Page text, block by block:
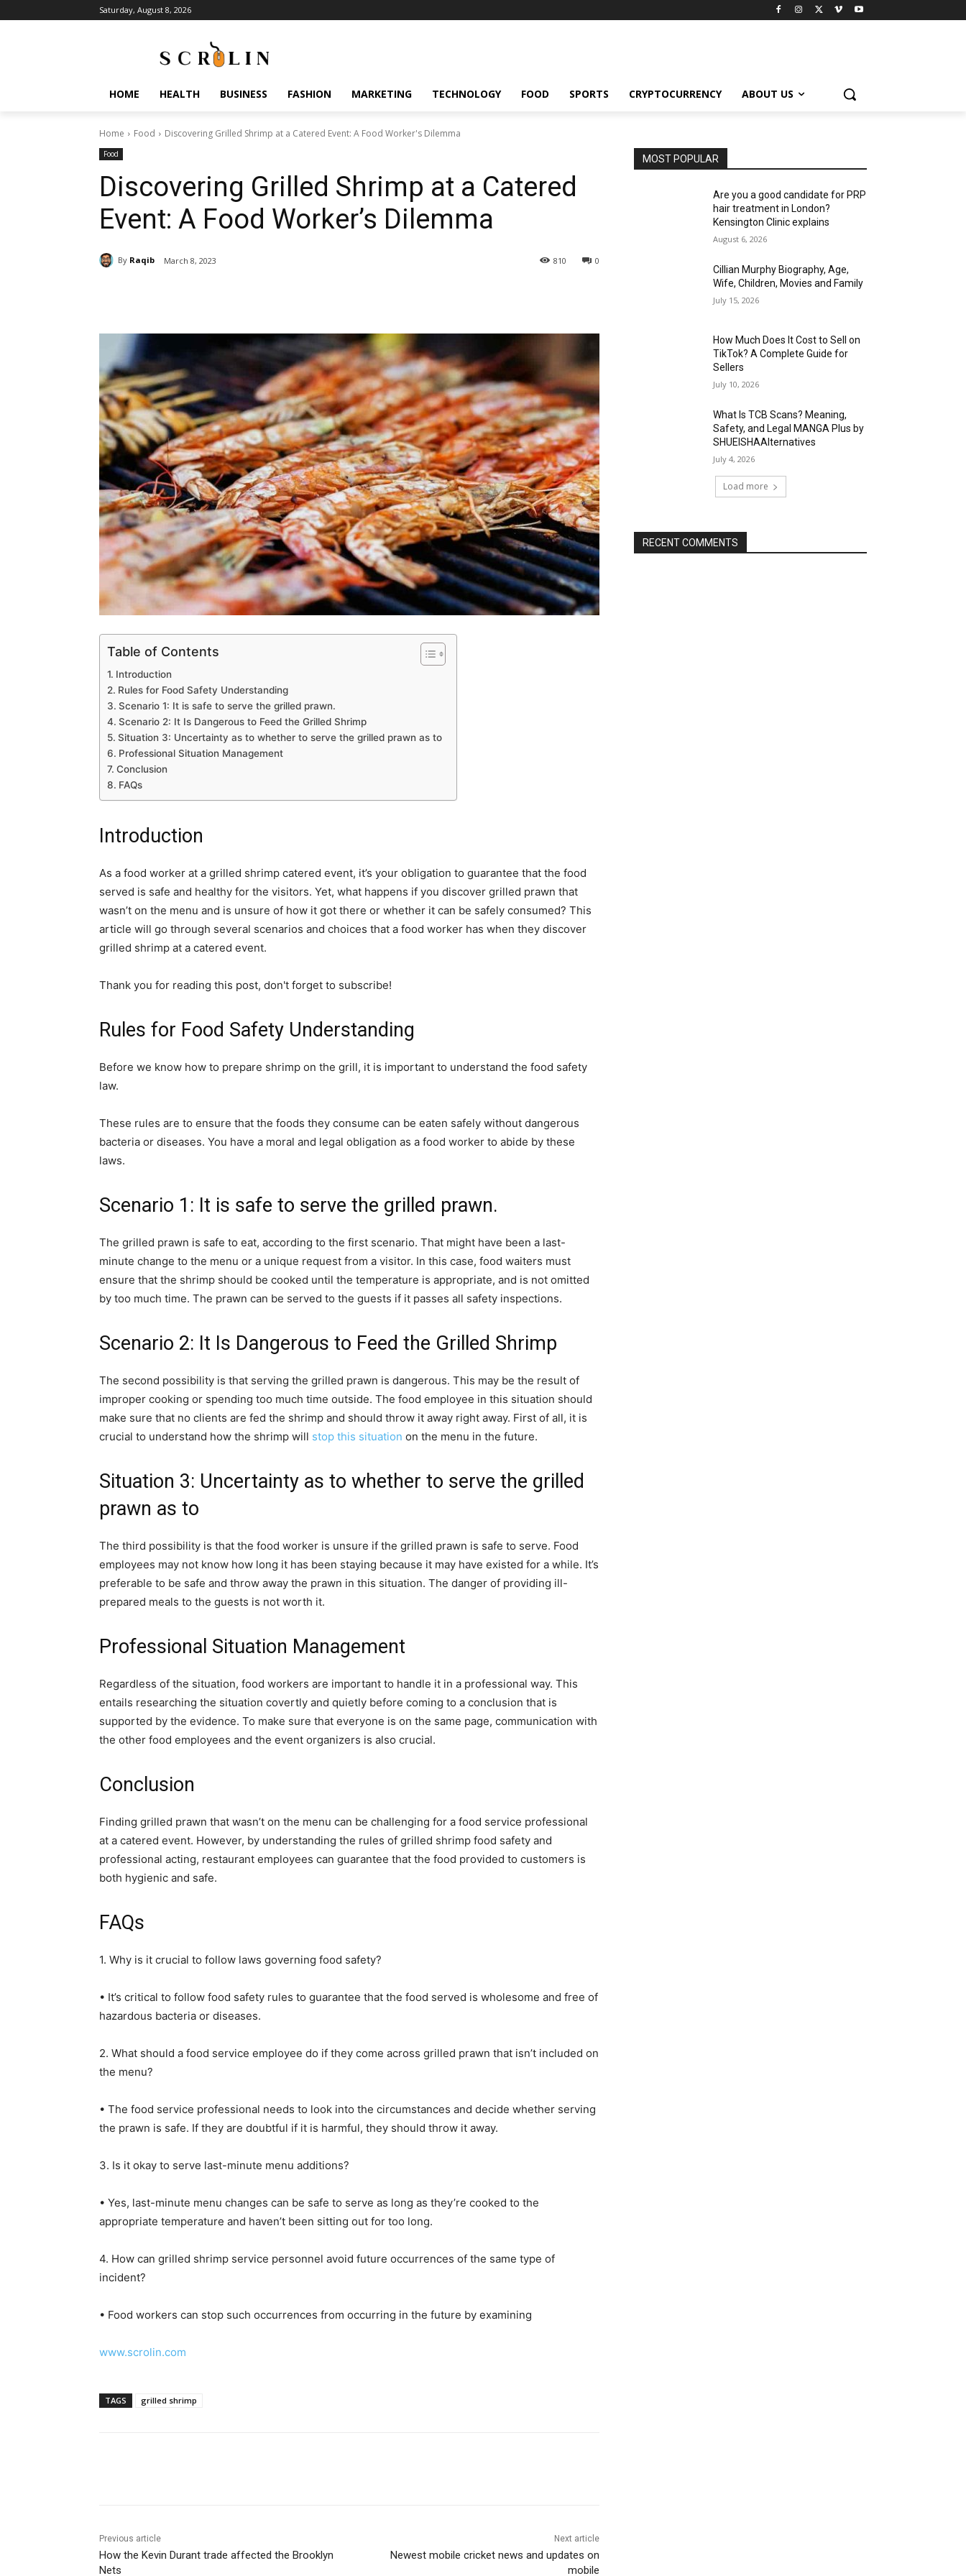
Saturday, August 8, 2026
HOME HEALTH BUSINESS FASHION MARKETING TECHNOLOGY FOOD SPORTS CRYPTOCURRENCY ABOUT US
Home Food Discovering Grilled Shrimp at a Catered Event: A Food Worker's Dilemma
Food
Discovering Grilled Shrimp at a Catered
Event: A Food Worker’s Dilemma
By Raqib March 8, 2023 0
810
Table of Contents
Introduction
Rules for Food Safety Understanding
Scenario 1: It is safe to serve the grilled prawn.
Scenario 2: It Is Dangerous to Feed the Grilled Shrimp
Situation 3: Uncertainty as to whether to serve the grilled prawn as to
Professional Situation Management
Conclusion
FAQs
Introduction
As a food worker at a grilled shrimp catered event, it’s your obligation to guarantee that the food
served is safe and healthy for the visitors. Yet, what happens if you discover grilled prawn that
wasn’t on the menu and is unsure of how it got there or whether it can be safely consumed? This
article will go through several scenarios and choices that a food worker has when they discover
grilled shrimp at a catered event.
Thank you for reading this post, don't forget to subscribe!
Rules for Food Safety Understanding
Before we know how to prepare shrimp on the grill, it is important to understand the food safety
law.
These rules are to ensure that the foods they consume can be eaten safely without dangerous
bacteria or diseases. You have a moral and legal obligation as a food worker to abide by these
laws.
Scenario 1: It is safe to serve the grilled prawn.
The grilled prawn is safe to eat, according to the first scenario. That might have been a last-
minute change to the menu or a unique request from a visitor. In this case, food waiters must
ensure that the shrimp should be cooked until the temperature is appropriate, and is not omitted
by too much time. The prawn can be served to the guests if it passes all safety inspections.
Scenario 2: It Is Dangerous to Feed the Grilled Shrimp
The second possibility is that serving the grilled prawn is dangerous. This may be the result of
improper cooking or spending too much time outside. The food employee in this situation should
make sure that no clients are fed the shrimp and should throw it away right away. First of all, it is
crucial to understand how the shrimp will stop this situation on the menu in the future.
Situation 3: Uncertainty as to whether to serve the grilled
prawn as to
The third possibility is that the food worker is unsure if the grilled prawn is safe to serve. Food
employees may not know how long it has been staying because it may have existed for a while. It’s
preferable to be safe and throw away the prawn in this situation. The danger of providing ill-
prepared meals to the guests is not worth it.
Professional Situation Management
Regardless of the situation, food workers are important to handle it in a professional way. This
entails researching the situation covertly and quietly before coming to a conclusion that is
supported by the evidence. To make sure that everyone is on the same page, communication with
the other food employees and the event organizers is also crucial.
Conclusion
Finding grilled prawn that wasn’t on the menu can be challenging for a food service professional
at a catered event. However, by understanding the rules of grilled shrimp food safety and
professional acting, restaurant employees can guarantee that the food provided to customers is
both hygienic and safe.
FAQs
1. Why is it crucial to follow laws governing food safety?
• It’s critical to follow food safety rules to guarantee that the food served is wholesome and free of
hazardous bacteria or diseases.
2. What should a food service employee do if they come across grilled prawn that isn’t included on
the menu?
• The food service professional needs to look into the circumstances and decide whether serving
the prawn is safe. If they are doubtful if it is harmful, they should throw it away.
3. Is it okay to serve last-minute menu additions?
• Yes, last-minute menu changes can be safe to serve as long as they’re cooked to the
appropriate temperature and haven’t been sitting out for too long.
4. How can grilled shrimp service personnel avoid future occurrences of the same type of
incident?
• Food workers can stop such occurrences from occurring in the future by examining
www.scrolin.com
TAGS grilled shrimp
Previous article
How the Kevin Durant trade affected the Brooklyn
Nets
Next article
Newest mobile cricket news and updates on
mobile
MOST POPULAR
Are you a good candidate for PRP
hair treatment in London?
Kensington Clinic explains
August 6, 2026
Cillian Murphy Biography, Age,
Wife, Children, Movies and Family
July 15, 2026
How Much Does It Cost to Sell on
TikTok? A Complete Guide for
Sellers
July 10, 2026
What Is TCB Scans? Meaning,
Safety, and Legal MANGA Plus by
SHUEISHAAlternatives
July 4, 2026
Load more
RECENT COMMENTS